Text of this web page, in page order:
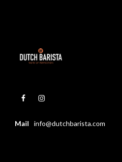
Mail info@dutchbarista.com